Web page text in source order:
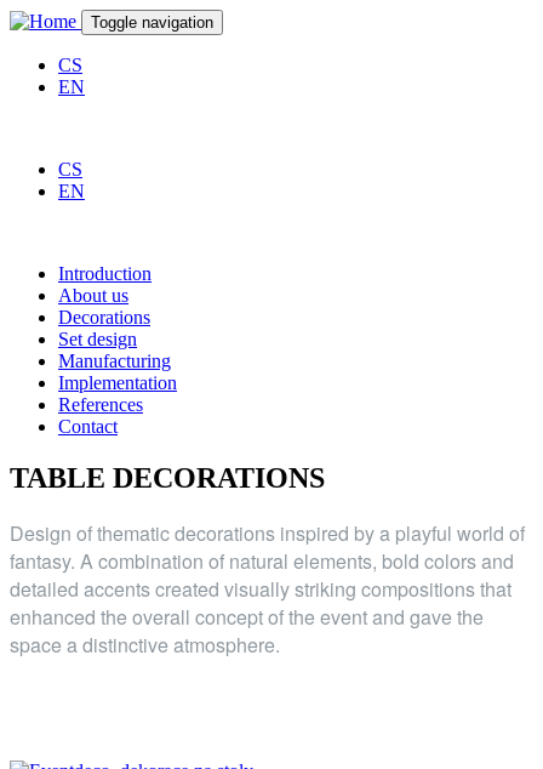
Skip to main content
Toggle navigation
CS
EN
CS
EN
Introduction
About us
Decorations
Set design
Manufacturing
Implementation
References
Contact
TABLE DECORATIONS
Design of thematic decorations inspired by a playful world of
fantasy. A combination of natural elements, bold colors and
detailed accents created visually striking compositions that
enhanced the overall concept of the event and gave the
space a distinctive atmosphere.